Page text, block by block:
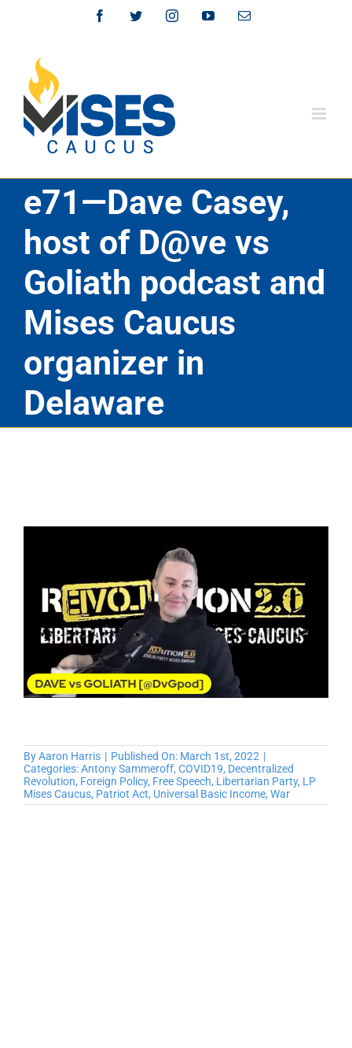
content
FacebookTwitterInstagramYouTubeEmail
e71—Dave Casey,
host of D@ve vs
Goliath podcast and
Mises Caucus
organizer in
Delaware
ByAaron Harris | Published On: March 1st, 2022 |
Categories:Antony Sammeroff, COVID19, Decentralized
Revolution, Foreign Policy, Free Speech, Libertarian Party, LP
Mises Caucus, Patriot Act, Universal Basic Income, War